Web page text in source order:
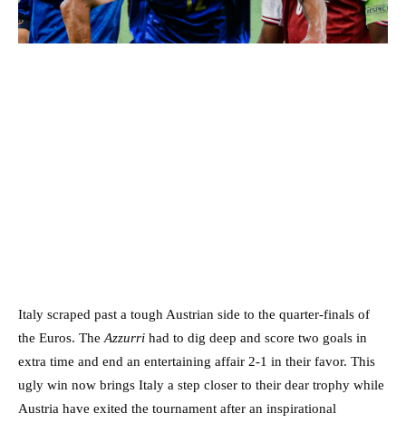
Italy scraped past a tough Austrian side to the quarter-finals of
the Euros. TheAzzurri had to dig deep and score two goals in
extra time and end an entertaining affair 2-1 in their favor. This
ugly win now brings Italy a step closer to their dear trophy while
Austria have exited the tournament after an inspirational